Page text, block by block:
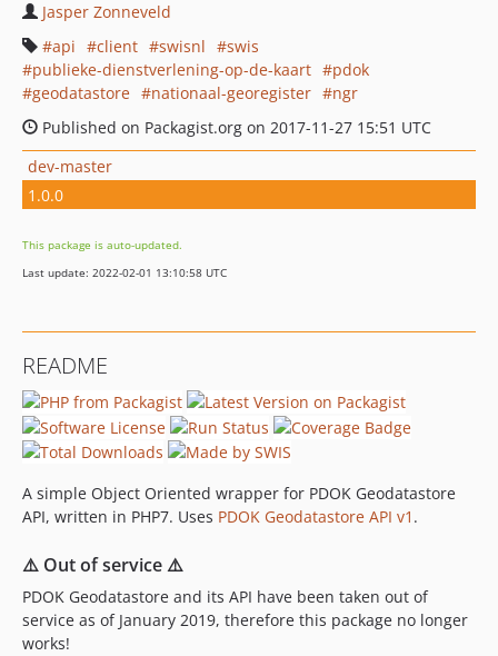
Jasper Zonneveld
api
client swisnl
swis
publieke-dienstverlening-op-de-kaart
pdok
geodatastore
nationaal-georegister
ngr
Published on Packagist.org on 2017-11-27 15:51 UTC
dev-master
1.0.0
This package is auto-updated.
Last update: 2022-02-01 13:10:58 UTC
README
A simple Object Oriented wrapper for PDOK Geodatastore
API, written in PHP7. Uses PDOK Geodatastore API v1 .
⚠️ Out of service ⚠️
PDOK Geodatastore and its API have been taken out of
service as of January 2019, therefore this package no longer
works!